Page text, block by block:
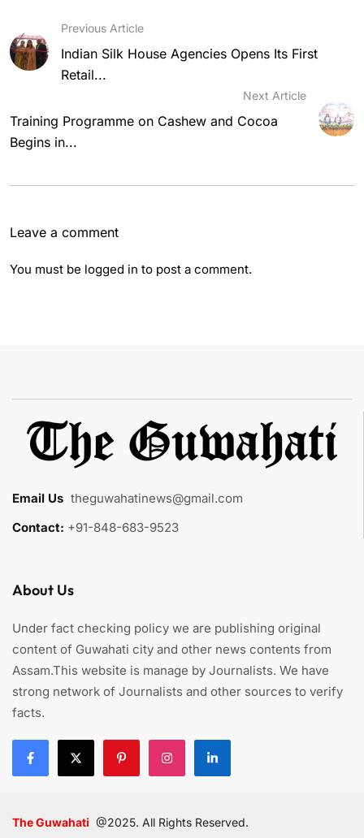
Previous Article
Indian Silk House Agencies Opens Its First
Retail...
Next Article
Training Programme on Cashew and Cocoa
Begins in...
Leave a comment
You must be logged in to post a comment.
Email Us theguwahatinews@gmail.com
Contact: +91-848-683-9523
About Us
Under fact checking policy we are publishing original
content of Guwahati city and other news contents from
Assam.This website is manage by Journalists. We have
strong network of Journalists and other sources to verify
facts.
The Guwahati @2025. All Rights Reserved.